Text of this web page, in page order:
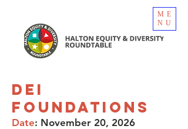
ME
NU
DEI
Foundations
Date: November 20, 2026